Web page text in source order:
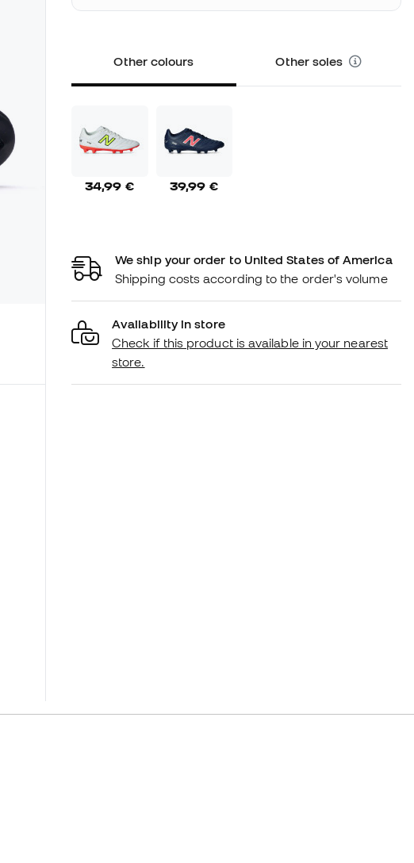
Other colours Other soles
34,99 € 39,99 €
We ship your order to United States of America
Shipping costs according to the order's volume
Availability in store
Check if this product is available in your nearest
store.